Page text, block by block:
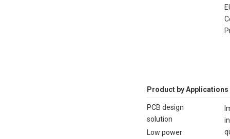
Product by Applications
PCB design
solution
Low power